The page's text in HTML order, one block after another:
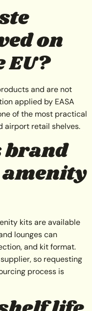
on
and are not
applied by EASA
of the most practical
airport retail shelves.
brand
kits are available
lounges can
and kit format.
so requesting
process is